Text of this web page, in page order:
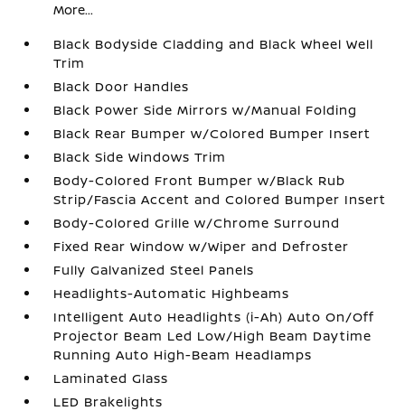
More...
Black Bodyside Cladding and Black Wheel Well
Trim
Black Door Handles
Black Power Side Mirrors w/Manual Folding
Black Rear Bumper w/Colored Bumper Insert
Black Side Windows Trim
Body-Colored Front Bumper w/Black Rub
Strip/Fascia Accent and Colored Bumper Insert
Body-Colored Grille w/Chrome Surround
Fixed Rear Window w/Wiper and Defroster
Fully Galvanized Steel Panels
Headlights-Automatic Highbeams
Intelligent Auto Headlights (i-Ah) Auto On/Off
Projector Beam Led Low/High Beam Daytime
Running Auto High-Beam Headlamps
Laminated Glass
LED Brakelights